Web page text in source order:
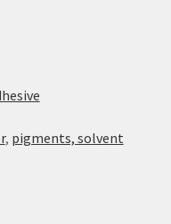
, pigments, solvent